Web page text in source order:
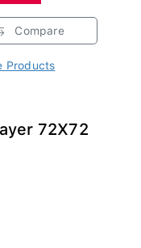
Compare
Products
72X72